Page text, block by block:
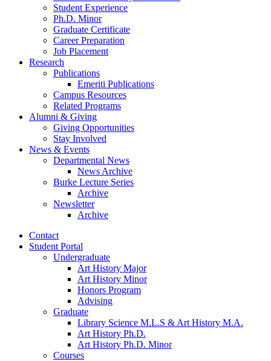
Student Experience
Ph.D. Minor
Graduate Certificate
Career Preparation
Job Placement
Research
Publications
Emeriti Publications
Campus Resources
Related Programs
Alumni & Giving
Giving Opportunities
Stay Involved
News & Events
Departmental News
News Archive
Burke Lecture Series
Archive
Newsletter
Archive
Contact
Student Portal
Undergraduate
Art History Major
Art History Minor
Honors Program
Advising
Graduate
Library Science M.L.S & Art History M.A.
Art History Ph.D.
Art History Ph.D. Minor
Courses